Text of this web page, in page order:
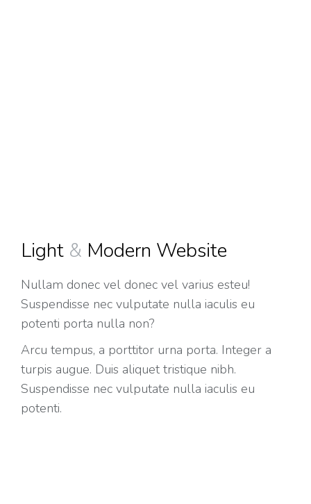
Light & Modern Website
Nullam donec vel donec vel varius esteu!
Suspendisse nec vulputate nulla iaculis eu
potenti porta nulla non?
Arcu tempus, a porttitor urna porta. Integer a
turpis augue. Duis aliquet tristique nibh.
Suspendisse nec vulputate nulla iaculis eu
potenti.